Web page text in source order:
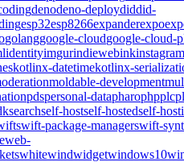
denodeno-deploydiddid-
esp32esp8266expanderexpo
golanggoogle-cloudgoogle-cloud-
identityimgurindiewebinkinstagram
kotlinx-datetimekotlinx-
moldable-development
pdspersonal-datapharophpplc
searchself-hostself-hostedself-
swift-package-managerswift-
web-
whitewindwidgetwindows10